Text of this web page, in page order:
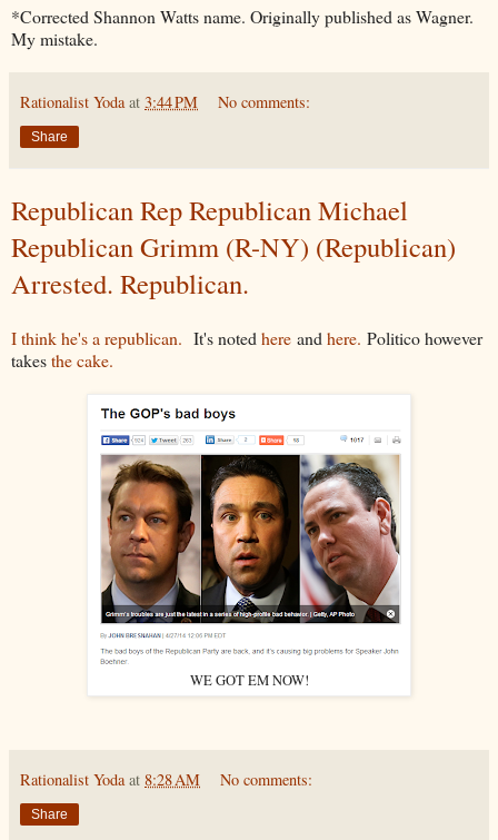
*Corrected Shannon Watts name. Originally published as Wagner.
My mistake.
Rationalist Yoda at 3:44 PM No comments:
Share
Republican Rep Republican Michael
Republican Grimm (R-NY) (Republican)
Arrested. Republican.
I think he's a republican. It's notedhere andhere. Politico however
takesthe cake.
WE GOT EM NOW!
Rationalist Yoda at 8:28 AM No comments:
Share